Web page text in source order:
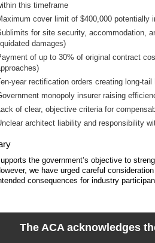
this timeframe
cover limit of $400,000 potentially
for site security, accommodation,
damages)
of up to 30% of original contract
year rectification orders creating long-
monopoly insurer raising
of clear, objective criteria for
architect liability and responsibility
the government’s objective to
we have urged careful
consequences for industry
The ACA acknowledges